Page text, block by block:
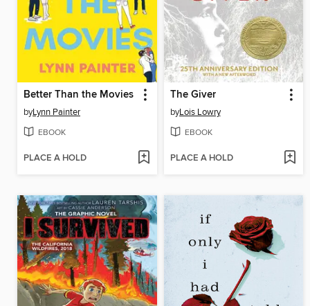
Better Than the Movies
byLynn Painter
EBOOK
PLACE A HOLD
The Giver
byLois Lowry
EBOOK
PLACE A HOLD